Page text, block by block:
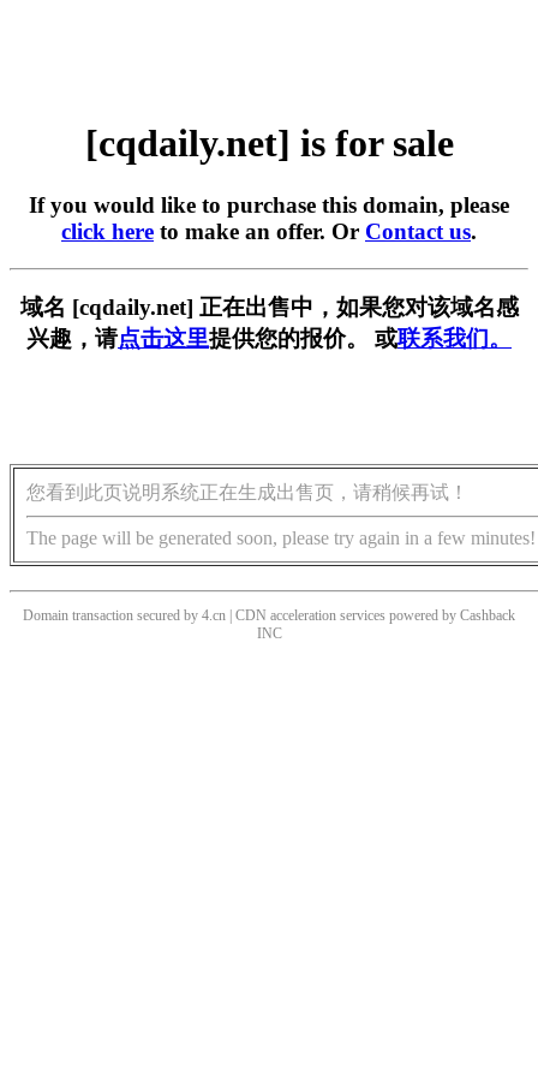
[cqdaily.net] is for sale
If you would like to purchase this domain, please
click here to make an offer. Or Contact us.
域名 [cqdaily.net] 正在出售中，如果您对该域名感
兴趣，请点击这里提供您的报价。 或联系我们。
您看到此页说明系统正在生成出售页，请稍候再试！
The page will be generated soon, please try again in a few minutes!
Domain transaction secured by 4.cn | CDN acceleration services powered by Cashback
INC